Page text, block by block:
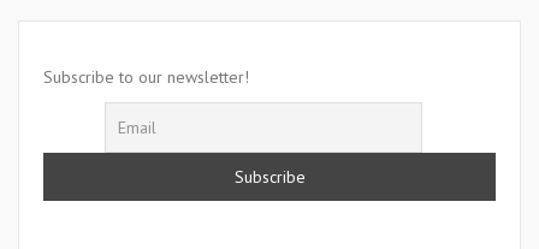
1884-
Johnson
Subscribe to our newsletter!